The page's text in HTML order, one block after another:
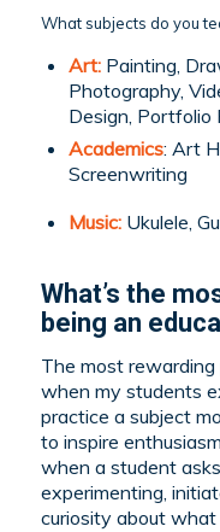
What subjects do you
Art: Painting,
Photography,
Design, Portfolio
Academics: Art
Screenwriting
Music:Ukulele,
What’s the
being an
The most
when my students
practice a subject
to inspire
when a student
experimenting,
curiosity about what